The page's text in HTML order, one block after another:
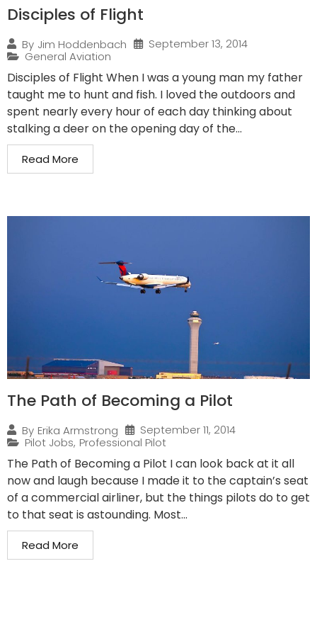
Disciples of Flight
By Jim Hoddenbach
September 13, 2014
General Aviation
Disciples of Flight When I was a young man my father
taught me to hunt and fish. I loved the outdoors and
spent nearly every hour of each day thinking about
stalking a deer on the opening day of the...
Read More
The Path of Becoming a Pilot
By Erika Armstrong
September 11, 2014
Pilot Jobs, Professional Pilot
The Path of Becoming a Pilot I can look back at it all
now and laugh because I made it to the captain’s seat
of a commercial airliner, but the things pilots do to get
to that seat is astounding. Most...
Read More